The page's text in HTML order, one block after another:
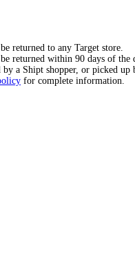
returned to any Target store.
returned within 90 days of the
by a Shipt shopper, or picked up
for complete information.